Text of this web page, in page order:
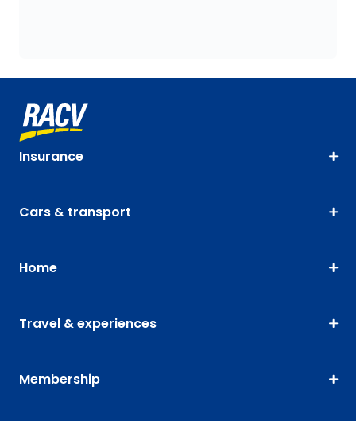
Insurance
Cars & transport
Home
Travel & experiences
Membership